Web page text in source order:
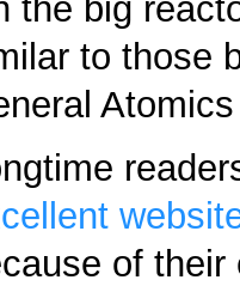
the big
to those
of